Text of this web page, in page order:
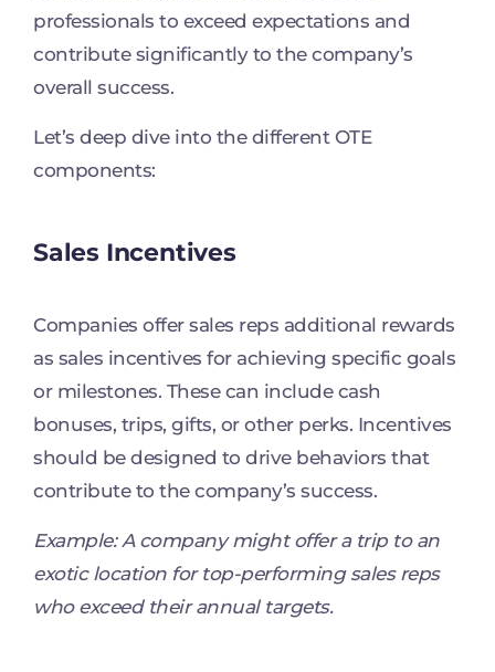
professionals to exceed expectations and
contribute significantly to the company’s
overall success.
Let’s deep dive into the different OTE
components:
Sales Incentives
Companies offer sales reps additional rewards
as sales incentives for achieving specific goals
or milestones. These can include cash
bonuses, trips, gifts, or other perks. Incentives
should be designed to drive behaviors that
contribute to the company’s success.
Example: A company might offer a trip to an
exotic location for top-performing sales reps
who exceed their annual targets.